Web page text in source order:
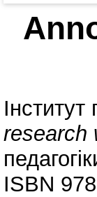
research
ISBN